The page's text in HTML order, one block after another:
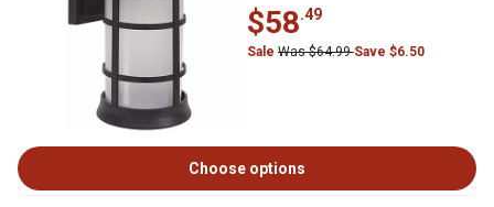
$58.49
Sale Was $64.99Save $6.50
Choose options